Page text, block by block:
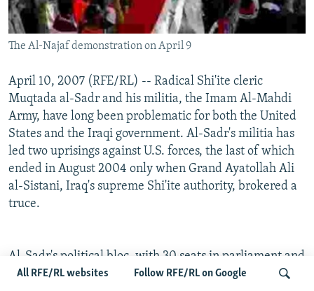
All RFE/RL websites Follow RFE/RL on Google
The Al-Najaf demonstration on April 9
April 10, 2007 (RFE/RL) -- Radical Shi'ite cleric
Muqtada al-Sadr and his militia, the Imam Al-Mahdi
Army, have long been problematic for both the United
States and the Iraqi government. Al-Sadr's militia has
led two uprisings against U.S. forces, the last of which
ended in August 2004 only when Grand Ayatollah Ali
al-Sistani, Iraq's supreme Shi'ite authority, brokered a
truce.
Al-Sadr's political bloc, with 30 seats in parliament and
control of six ministries, has become a significant